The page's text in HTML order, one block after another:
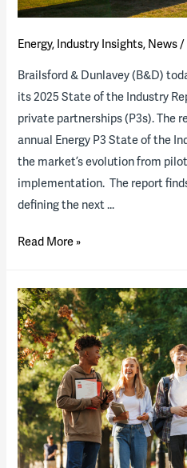
Energy, Industry Insights, News/
Brailsford & Dunlavey (B&D)
its 2025 State of the Industry
private partnerships (P3s). The
annual Energy P3 State of the
the market’s evolution from
implementation. The report
defining the next …
2025
of
the
Industry
Report
now
available
Read More »